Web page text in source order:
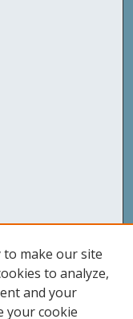
to make our site
to analyze,
and your
your cookie